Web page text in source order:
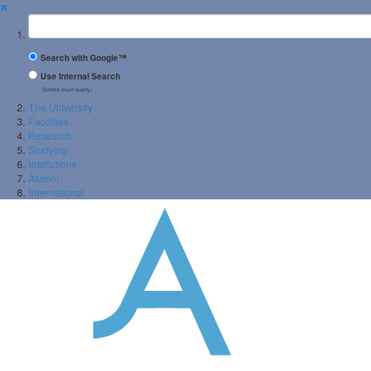
✖
Suchbegriff
Search with Google™
Use Internal Search
(limited result quality)
The University
Faculties
Research
Studying
Institutions
Alumni
International